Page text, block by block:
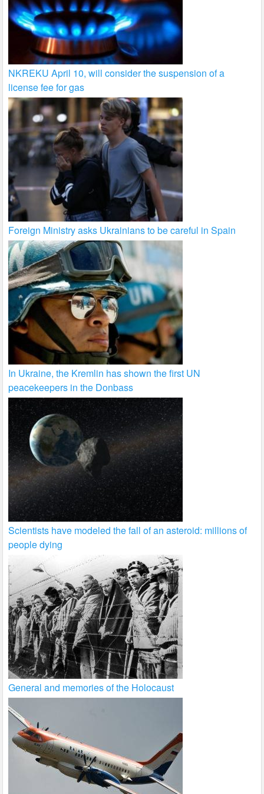
NKREKU April 10, will consider the suspension of a
license fee for gas
Foreign Ministry asks Ukrainians to be careful in Spain
In Ukraine, the Kremlin has shown the first UN
peacekeepers in the Donbass
Scientists have modeled the fall of an asteroid: millions of
people dying
General and memories of the Holocaust